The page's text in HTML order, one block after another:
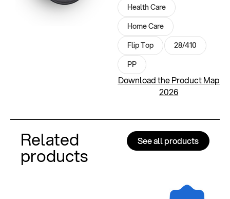
Health Care
Home Care
Flip Top
28/410
PP
Download the Product Map
2026
Related
products
See all products